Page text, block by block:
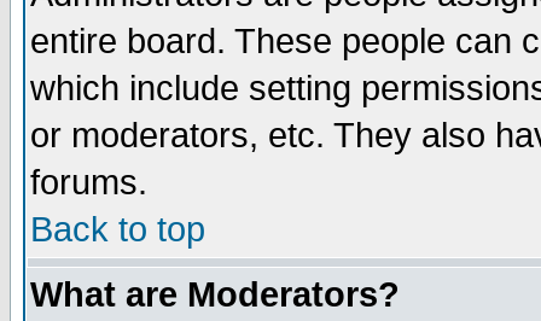
entire board. These people can
which include setting
or moderators, etc. They also
forums.
Back to top
What are Moderators?